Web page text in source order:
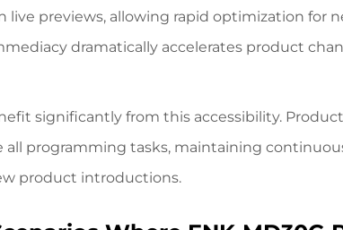
live previews, allowing rapid optimization for
dramatically accelerates product
significantly from this accessibility.
all programming tasks, maintaining
product introductions.